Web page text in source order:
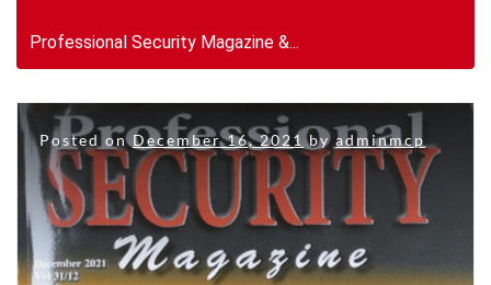
Professional Security Magazine &...
Posted on December 16, 2021 by adminmcp